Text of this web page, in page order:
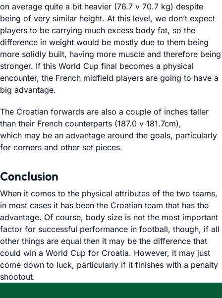
on average quite a bit heavier (76.7 v 70.7 kg) despite
being of very similar height. At this level, we don’t expect
players to be carrying much excess body fat, so the
difference in weight would be mostly due to them being
more solidly built, having more muscle and therefore being
stronger. If this World Cup final becomes a physical
encounter, the French midfield players are going to have a
big advantage.
The Croatian forwards are also a couple of inches taller
than their French counterparts (187.0 v 181.7cm),
which may be an advantage around the goals, particularly
for corners and other set pieces.
Conclusion
When it comes to the physical attributes of the two teams,
in most cases it has been the Croatian team that has the
advantage. Of course, body size is not the most important
factor for successful performance in football, though, if all
other things are equal then it may be the difference that
could win a World Cup for Croatia. However, it may just
come down to luck, particularly if it finishes with a penalty
shootout.